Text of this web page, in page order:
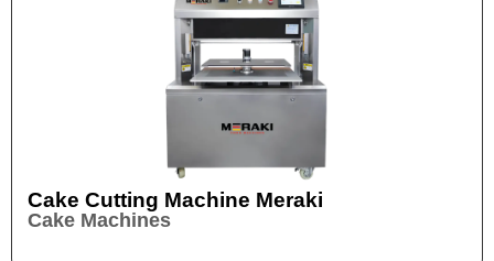
Cake Cutting Machine Meraki
Cake Machines